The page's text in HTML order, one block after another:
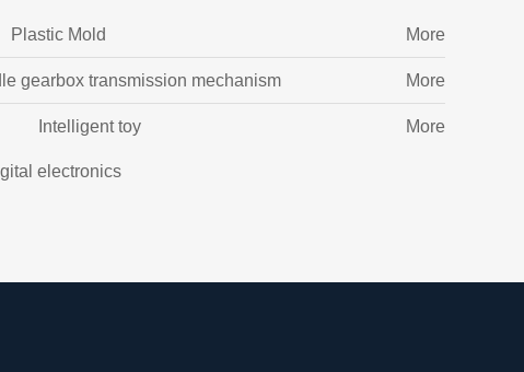
Plastic Mold More
gearbox transmission mechanism More
Intelligent toy
electronics
More